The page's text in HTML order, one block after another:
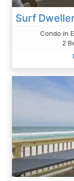
Condo in
2